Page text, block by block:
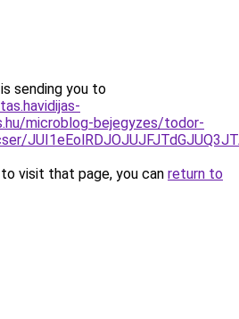
sending you to
microblog-bejegyzes/todor-
visit that page, you can return to